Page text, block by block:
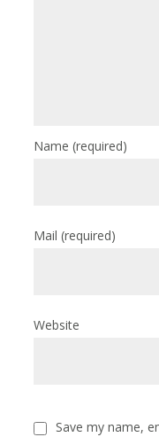
Name(required)
Mail(required)
Website
Save my name,